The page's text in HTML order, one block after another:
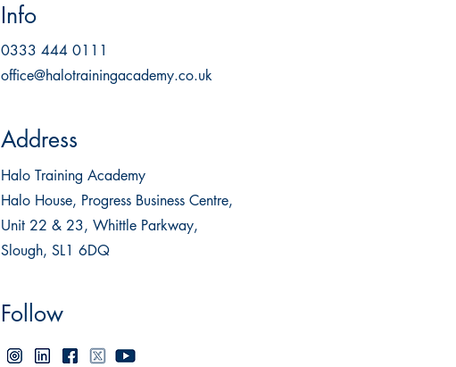
Info
0333 444 0111
office@halotrainingacademy.co.uk
Address
Halo Training Academy
Halo House, Progress Business Centre,
Unit 22 & 23, Whittle Parkway,
Slough, SL1 6DQ
Follow